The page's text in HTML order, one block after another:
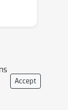
Accept